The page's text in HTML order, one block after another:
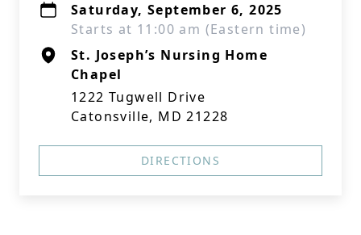
Saturday, September 6, 2025
Starts at 11:00 am (Eastern time)
St. Joseph’s Nursing Home
Chapel
1222 Tugwell Drive
Catonsville, MD 21228
DIRECTIONS